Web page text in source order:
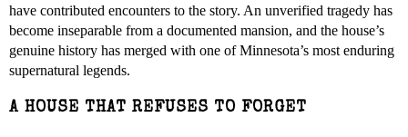
have contributed encounters to the story. An unverified tragedy has
become inseparable from a documented mansion, and the house’s
genuine history has merged with one of Minnesota’s most enduring
supernatural legends.
A HOUSE THAT REFUSES TO FORGET